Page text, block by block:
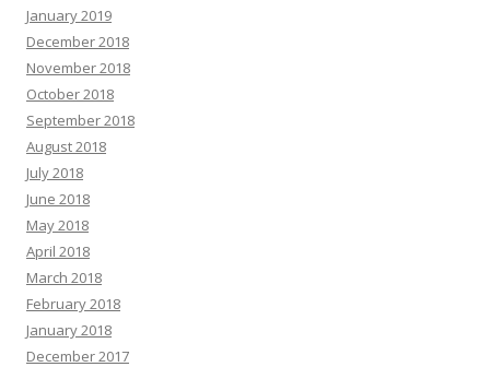
January 2019
December 2018
November 2018
October 2018
September 2018
August 2018
July 2018
June 2018
May 2018
April 2018
March 2018
February 2018
January 2018
December 2017